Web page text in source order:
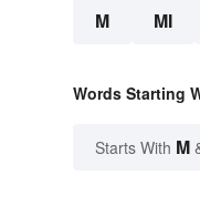
M MI
Words Starting
Starts With M